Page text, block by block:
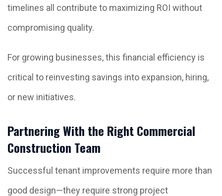
timelines all contribute to maximizing ROI without
compromising quality.
For growing businesses, this financial efficiency is
critical to reinvesting savings into expansion, hiring,
or new initiatives.
Partnering With the Right Commercial
Construction Team
Successful tenant improvements require more than
good design—they require strong project